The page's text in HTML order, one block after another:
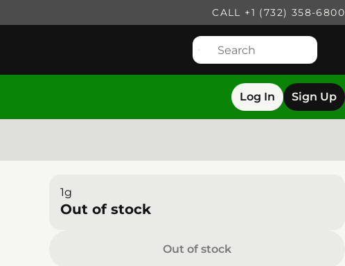
CALL +1 (732) 358-6800
Log In Sign Up
1g
Out of stock
Out of stock